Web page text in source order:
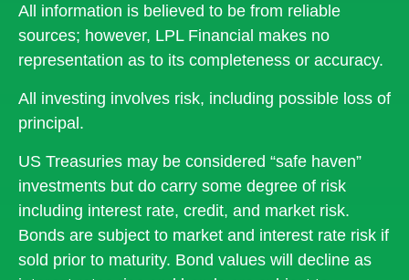
All information is believed to be from reliable
sources; however, LPL Financial makes no
representation as to its completeness or accuracy.
All investing involves risk, including possible loss of
principal.
US Treasuries may be considered “safe haven”
investments but do carry some degree of risk
including interest rate, credit, and market risk.
Bonds are subject to market and interest rate risk if
sold prior to maturity. Bond values will decline as